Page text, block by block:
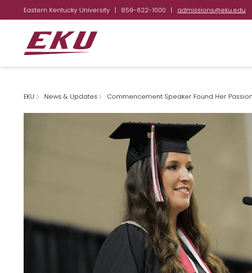
Eastern Kentucky University | 859-622-1000 | admissions@eku.edu
EKU News & Updates Commencement Speaker Found Her Passion